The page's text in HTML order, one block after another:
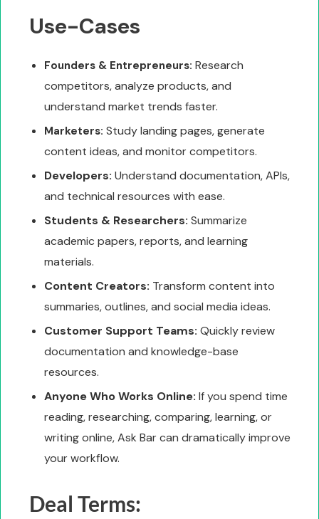
Use-Cases
Founders & Entrepreneurs: Research
competitors, analyze products, and
understand market trends faster.
Marketers: Study landing pages, generate
content ideas, and monitor competitors.
Developers: Understand documentation, APIs,
and technical resources with ease.
Students & Researchers: Summarize
academic papers, reports, and learning
materials.
Content Creators: Transform content into
summaries, outlines, and social media ideas.
Customer Support Teams: Quickly review
documentation and knowledge-base
resources.
Anyone Who Works Online: If you spend time
reading, researching, comparing, learning, or
writing online, Ask Bar can dramatically improve
your workflow.
Deal Terms: